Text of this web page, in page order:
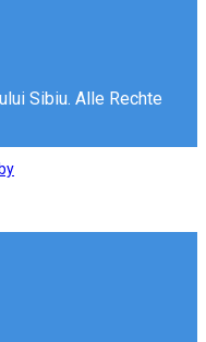
Sibiu. Alle Rechte